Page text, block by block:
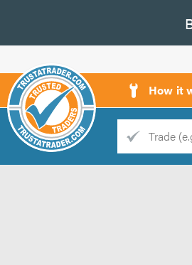
How it
Trade